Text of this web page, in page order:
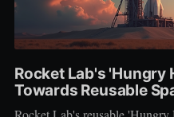
Rocket Lab's 'Hungry
Towards Reusable